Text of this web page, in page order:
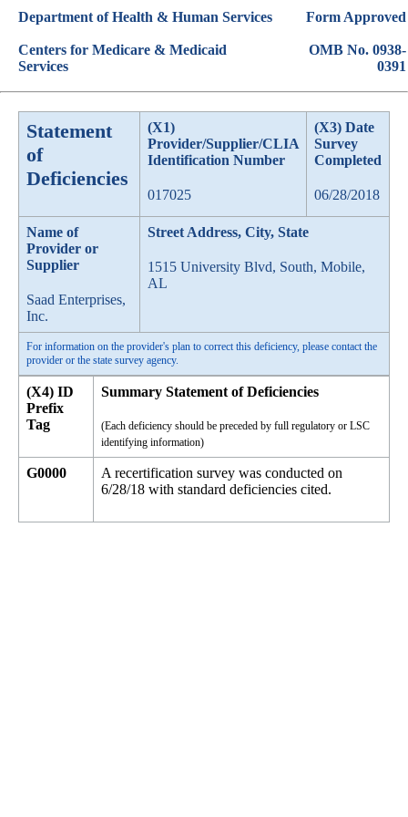
Department of Health & Human Services
Centers for Medicare & Medicaid
Services
Form Approved
OMB No. 0938-
0391
Statement
of
Deficiencies
(X1)
Provider/Supplier/CLIA
Identification Number
017025
(X3) Date
Survey
Completed
06/28/2018
Name of
Provider or
Supplier
Saad Enterprises,
Inc.
Street Address, City, State
1515 University Blvd, South, Mobile,
AL
For information on the provider's plan to correct this deficiency, please contact the
provider or the state survey agency.
(X4) ID
Prefix
Tag
Summary Statement of Deficiencies
(Each deficiency should be preceded by full regulatory or LSC
identifying information)
G0000
A recertification survey was conducted on
6/28/18 with standard deficiencies cited.